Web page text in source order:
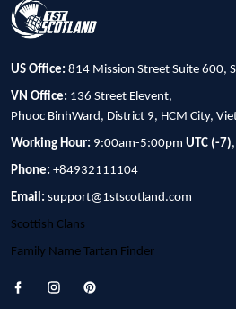
US Office: 814 Mission Street Suite 600,
VN Office: 136 Street Elevent,
Phuoc BinhWard, District 9, HCM City,
Working Hour: 9:00am-5:00pm UTC (-7)
Phone: +84932111104
Email: support@1stscotland.com
Scottish Clans
Family Name Tartan Finder